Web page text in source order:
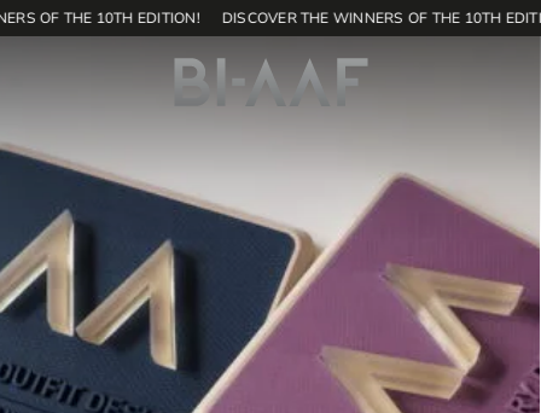
OF THE 10TH EDITION! DISCOVER THE WINNERS OF THE 10TH
Home